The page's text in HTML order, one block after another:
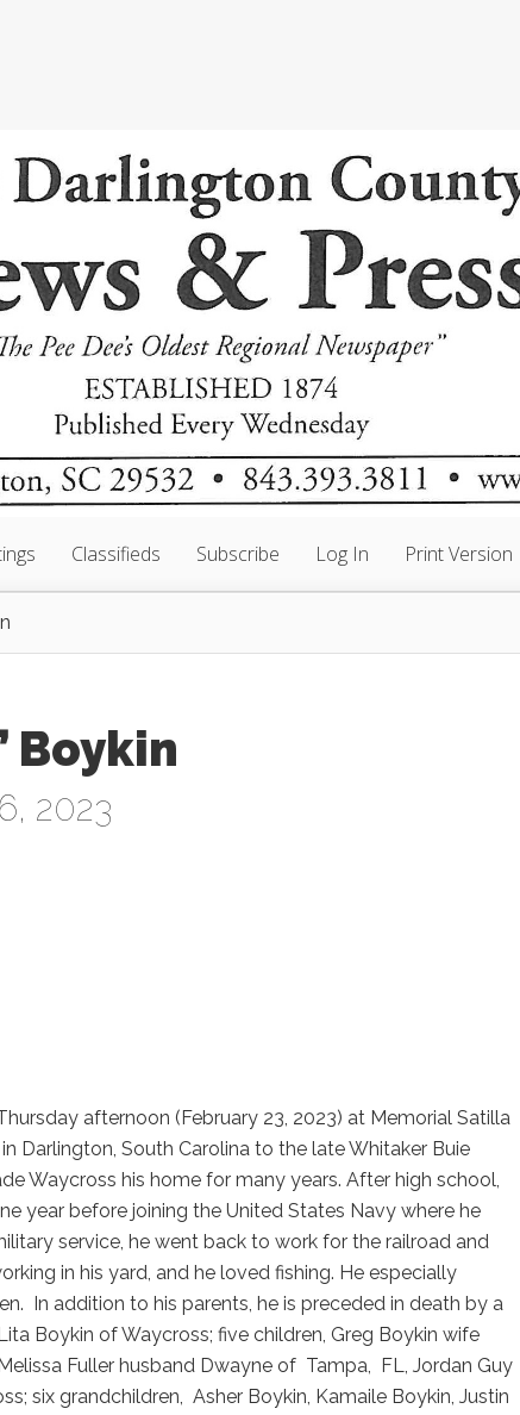
Classifieds Subscribe Log In Print Version
Boykin
2023
afternoon (February 23, 2023) at Memorial Satilla
Darlington, South Carolina to the late Whitaker Buie
Waycross his home for many years. After high school,
year before joining the United States Navy where he
service, he went back to work for the railroad and
in his yard, and he loved fishing. He especially
In addition to his parents, he is preceded in death by a
Boykin of Waycross; five children, Greg Boykin wife
Fuller husband Dwayne of Tampa, FL, Jordan Guy
six grandchildren, Asher Boykin, Kamaile Boykin, Justin